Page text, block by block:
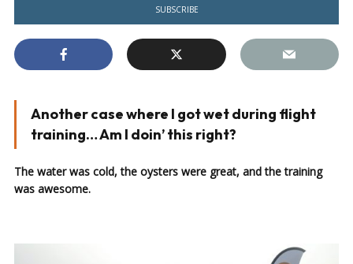
SUBSCRIBE
Another case where I got wet during flight
training… Am I doin’ this right?
The water was cold, the oysters were great, and the training
was awesome.